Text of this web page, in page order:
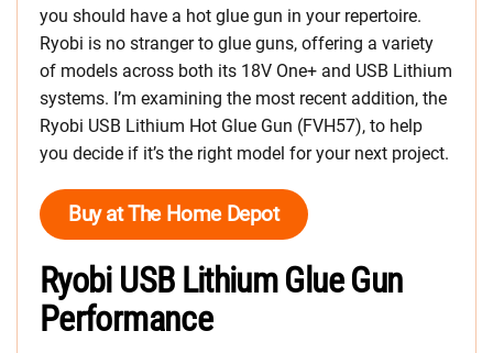
you should have a hot glue gun in your repertoire.
Ryobi is no stranger to glue guns, offering a variety
of models across both its 18V One+ and USB Lithium
systems. I’m examining the most recent addition, the
Ryobi USB Lithium Hot Glue Gun (FVH57), to help
you decide if it’s the right model for your next project.
Buy at The Home Depot
Ryobi USB Lithium Glue Gun
Performance